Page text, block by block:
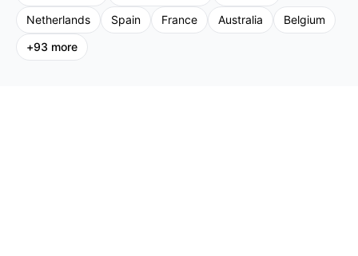
Netherlands
Spain France Australia
Belgium
+93 more